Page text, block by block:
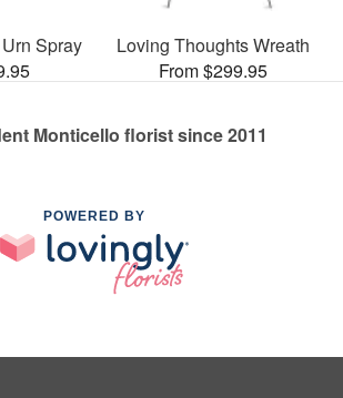
Spray
Loving Thoughts Wreath
From $299.95
Monticello florist since 2011
POWERED BY